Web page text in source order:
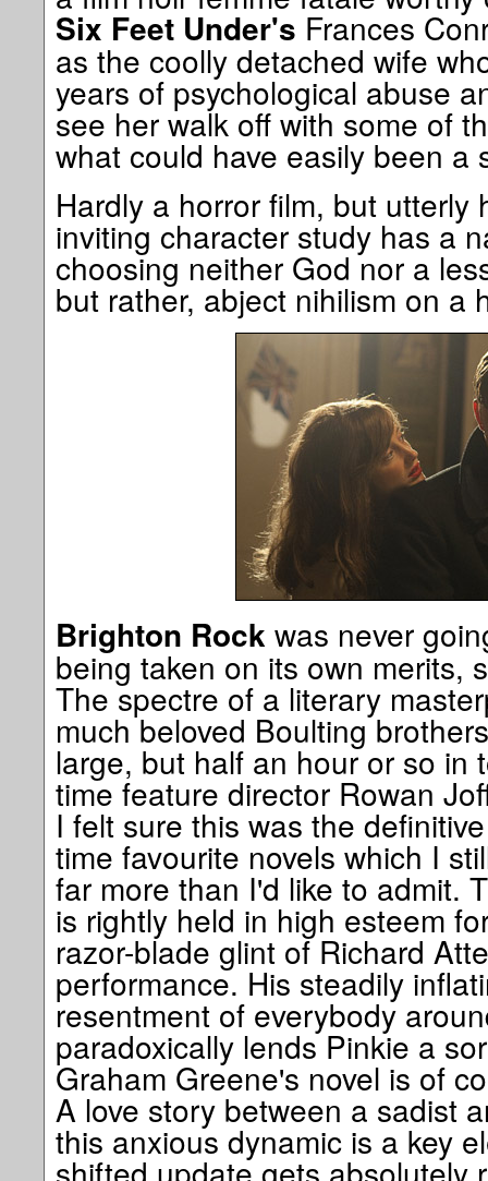
Six Feet Under's Frances
as the coolly detached wife
years of psychological abuse
see her walk off with some of
what could have easily been a
Hardly a horror film, but utterly
inviting character study has a
choosing neither God nor a
but rather, abject nihilism on a
Brighton Rock was never
being taken on its own merits,
The spectre of a literary
much beloved Boulting
large, but half an hour or so in
time feature director Rowan
I felt sure this was the
time favourite novels which I
far more than I'd like to admit.
is rightly held in high esteem
razor-blade glint of Richard
performance. His steadily
resentment of everybody
paradoxically lends Pinkie a
Graham Greene's novel is of
A love story between a sadist
this anxious dynamic is a key
shifted update gets absolutely